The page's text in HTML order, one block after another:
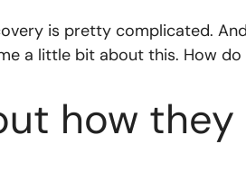
is pretty complicated.
a little bit about this. How
how